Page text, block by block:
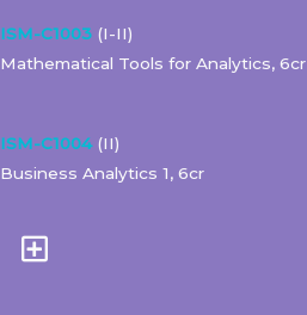
ISM-C1003 (I-II)
Mathematical Tools for Analytics, 6cr
ISM-C1004 (II)
Business Analytics 1, 6cr